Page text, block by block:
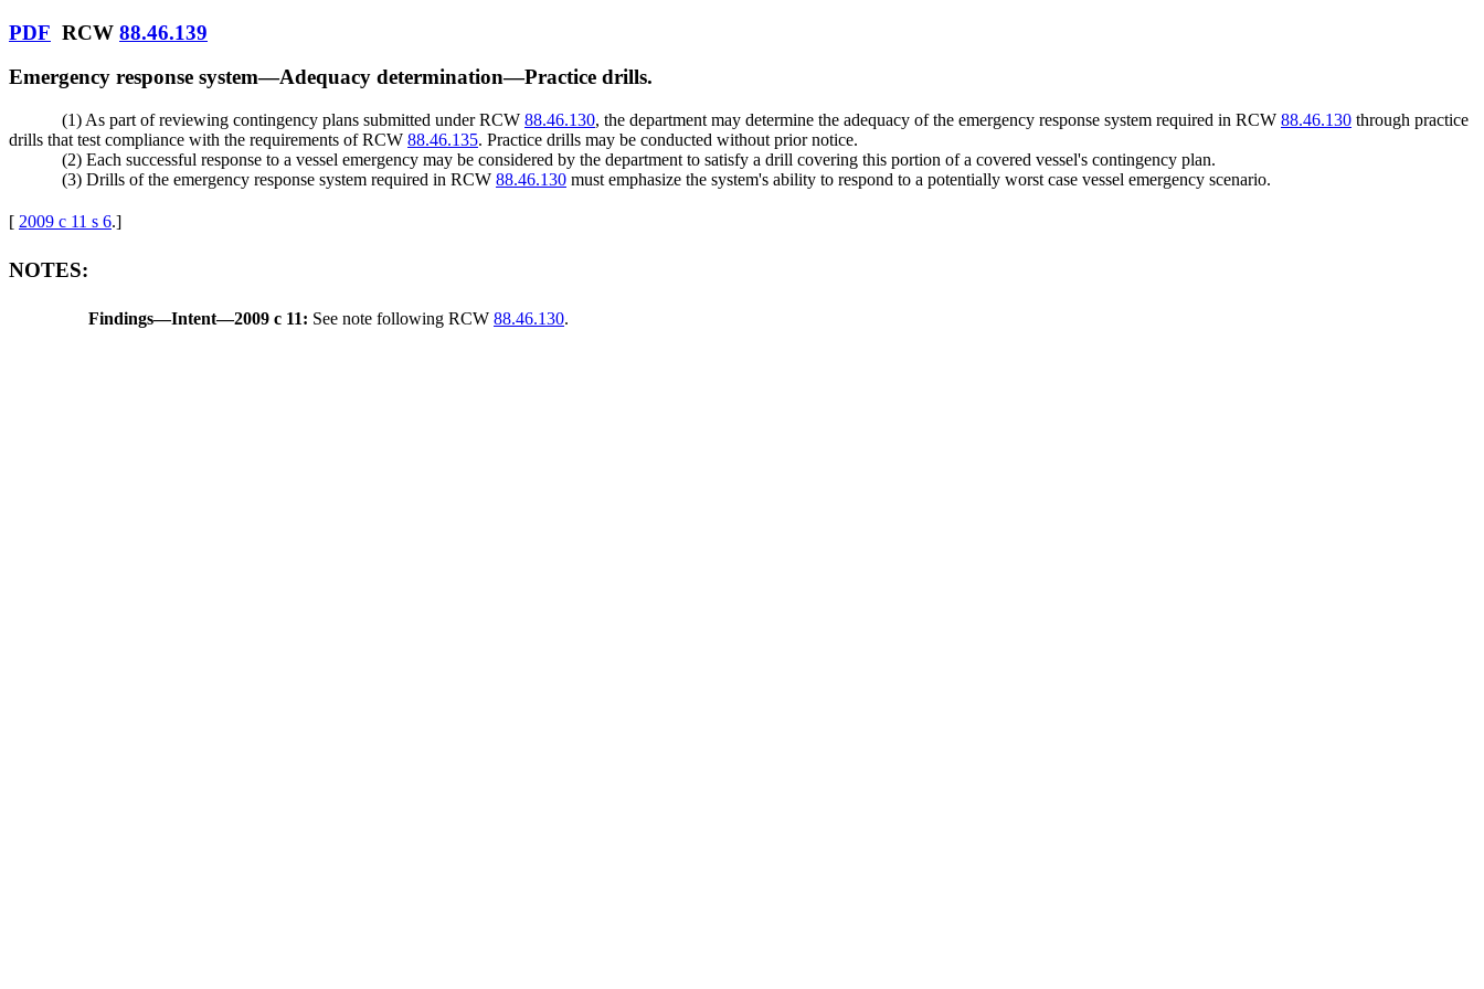
PDF RCW 88.46.139
Emergency response system—Adequacy determination—Practice drills.
(1) As part of reviewing contingency plans submitted under RCW 88.46.130, the department may determine the adequacy of the emergency response system required in RCW 88.46.130 through practice
drills that test compliance with the requirements of RCW 88.46.135. Practice drills may be conducted without prior notice.
(2) Each successful response to a vessel emergency may be considered by the department to satisfy a drill covering this portion of a covered vessel's contingency plan.
(3) Drills of the emergency response system required in RCW 88.46.130 must emphasize the system's ability to respond to a potentially worst case vessel emergency scenario.
[ 2009 c 11 s 6.]
NOTES:
Findings—Intent—2009 c 11: See note following RCW 88.46.130.